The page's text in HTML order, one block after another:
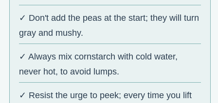
✓ Don't add the peas at the start; they will turn
gray and mushy.
✓ Always mix cornstarch with cold water,
never hot, to avoid lumps.
✓ Resist the urge to peek; every time you lift